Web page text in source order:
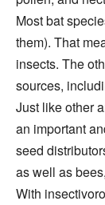
Most bat
them). That
insects. The
sources,
Just like other
an important
seed
as well as
With